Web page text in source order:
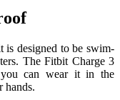
is designed to be swim-
The Fitbit Charge 3
you can wear it in the
hands.